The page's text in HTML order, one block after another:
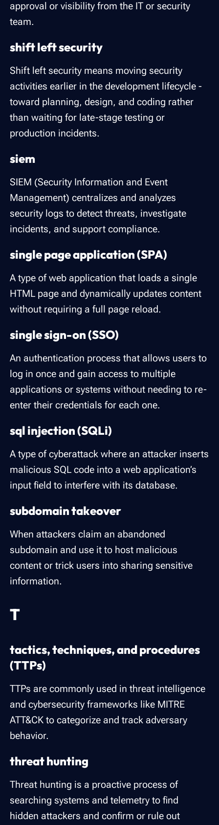
approval or visibility from the IT or security
team.
shift left security
Shift left security means moving security
activities earlier in the development lifecycle -
toward planning, design, and coding rather
than waiting for late-stage testing or
production incidents.
siem
SIEM (Security Information and Event
Management) centralizes and analyzes
security logs to detect threats, investigate
incidents, and support compliance.
single page application (SPA)
A type of web application that loads a single
HTML page and dynamically updates content
without requiring a full page reload.
single sign-on (SSO)
An authentication process that allows users to
log in once and gain access to multiple
applications or systems without needing to re-
enter their credentials for each one.
sql injection (SQLi)
A type of cyberattack where an attacker inserts
malicious SQL code into a web application’s
input field to interfere with its database.
subdomain takeover
When attackers claim an abandoned
subdomain and use it to host malicious
content or trick users into sharing sensitive
information.
T
tactics, techniques, and procedures
(TTPs)
TTPs are commonly used in threat intelligence
and cybersecurity frameworks like MITRE
ATT&CK to categorize and track adversary
behavior.
threat hunting
Threat hunting is a proactive process of
searching systems and telemetry to find
hidden attackers and confirm or rule out